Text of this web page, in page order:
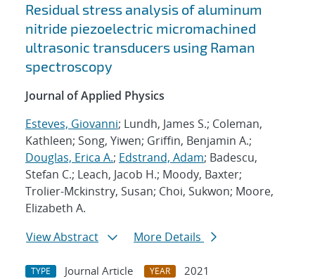
Residual stress analysis of aluminum
nitride piezoelectric micromachined
ultrasonic transducers using Raman
spectroscopy
Journal of Applied Physics
Esteves, Giovanni; Lundh, James S.; Coleman,
Kathleen; Song, Yiwen; Griffin, Benjamin A.;
Douglas, Erica A.; Edstrand, Adam; Badescu,
Stefan C.; Leach, Jacob H.; Moody, Baxter;
Trolier-Mckinstry, Susan; Choi, Sukwon; Moore,
Elizabeth A.
View Abstract
More Details
TYPE Journal Article YEAR
2021